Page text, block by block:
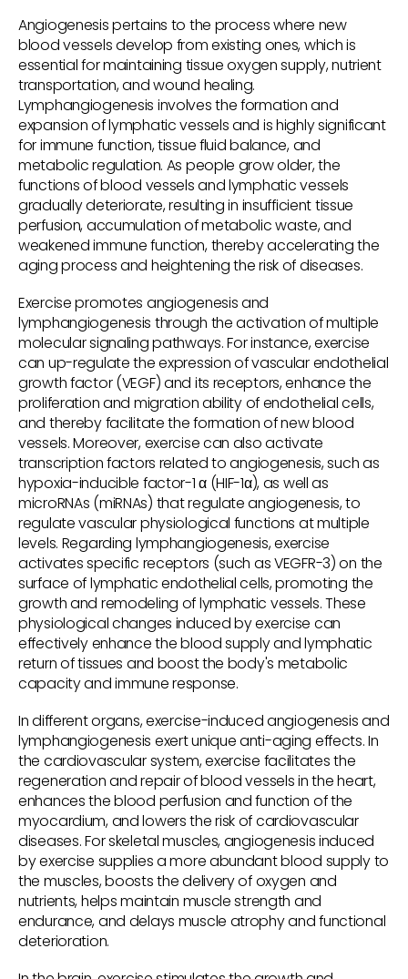
Angiogenesis pertains to the process where new
blood vessels develop from existing ones, which is
essential for maintaining tissue oxygen supply, nutrient
transportation, and wound healing.
Lymphangiogenesis involves the formation and
expansion of lymphatic vessels and is highly significant
for immune function, tissue fluid balance, and
metabolic regulation. As people grow older, the
functions of blood vessels and lymphatic vessels
gradually deteriorate, resulting in insufficient tissue
perfusion, accumulation of metabolic waste, and
weakened immune function, thereby accelerating the
aging process and heightening the risk of diseases.
Exercise promotes angiogenesis and
lymphangiogenesis through the activation of multiple
molecular signaling pathways. For instance, exercise
can up-regulate the expression of vascular endothelial
growth factor (VEGF) and its receptors, enhance the
proliferation and migration ability of endothelial cells,
and thereby facilitate the formation of new blood
vessels. Moreover, exercise can also activate
transcription factors related to angiogenesis, such as
hypoxia-inducible factor-1 α (HIF-1α), as well as
microRNAs (miRNAs) that regulate angiogenesis, to
regulate vascular physiological functions at multiple
levels. Regarding lymphangiogenesis, exercise
activates specific receptors (such as VEGFR-3) on the
surface of lymphatic endothelial cells, promoting the
growth and remodeling of lymphatic vessels. These
physiological changes induced by exercise can
effectively enhance the blood supply and lymphatic
return of tissues and boost the body's metabolic
capacity and immune response.
In different organs, exercise-induced angiogenesis and
lymphangiogenesis exert unique anti-aging effects. In
the cardiovascular system, exercise facilitates the
regeneration and repair of blood vessels in the heart,
enhances the blood perfusion and function of the
myocardium, and lowers the risk of cardiovascular
diseases. For skeletal muscles, angiogenesis induced
by exercise supplies a more abundant blood supply to
the muscles, boosts the delivery of oxygen and
nutrients, helps maintain muscle strength and
endurance, and delays muscle atrophy and functional
deterioration.